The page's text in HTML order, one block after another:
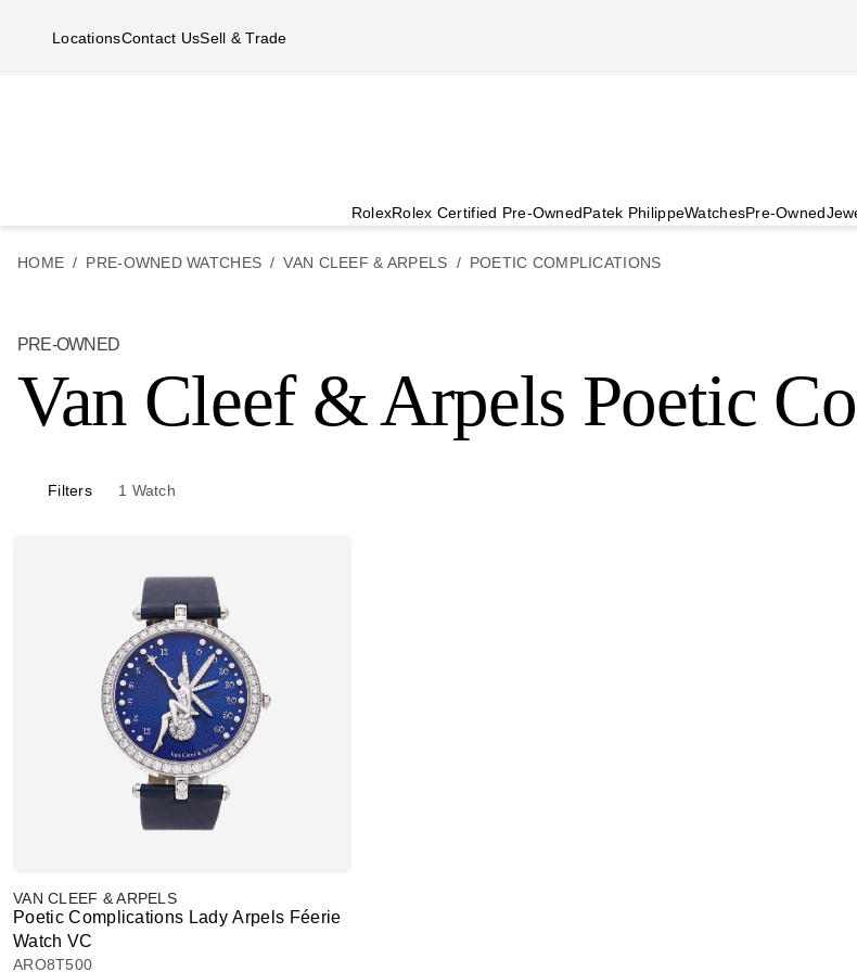
LocationsContact UsSell & Trade
RolexRolex Certified Pre-OwnedPatek PhilippeWatchesPre-Owned
HOME PRE-OWNED WATCHES VAN CLEEF & ARPELS POETIC COMPLICATIONS
PRE-OWNED
Van Cleef & Arpels Poetic
Filters 1 Watch
VAN CLEEF & ARPELS
Poetic Complications Lady Arpels Féerie
Watch VC
ARO8T500